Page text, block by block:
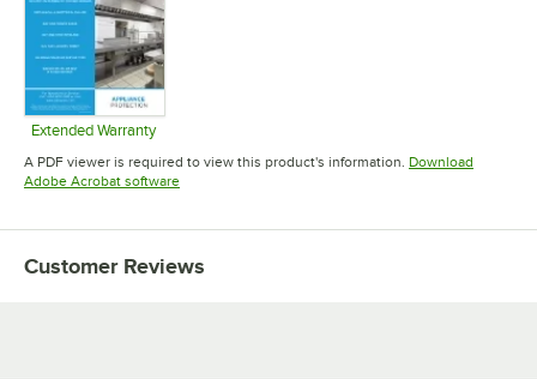
Extended Warranty
Opens in new tab
A PDF viewer is required to view this product's information. Download
Adobe Acrobat softwareOpens in new tab
Customer Reviews